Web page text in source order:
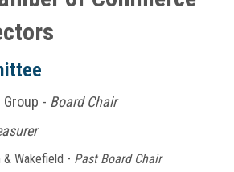
Group - Board Chair
& Wakefield - Past Board Chair